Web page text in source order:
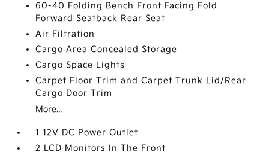
60-40 Folding Bench Front Facing Fold
Forward Seatback Rear Seat
Air Filtration
Cargo Area Concealed Storage
Cargo Space Lights
Carpet Floor Trim and Carpet Trunk Lid/Rear
Cargo Door Trim
More...
1 12V DC Power Outlet
2 LCD Monitors In The Front